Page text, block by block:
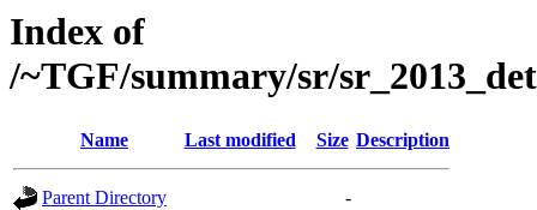
Index of
/~TGF/summary/sr/
Name Last modified Size Description
Parent Directory
-